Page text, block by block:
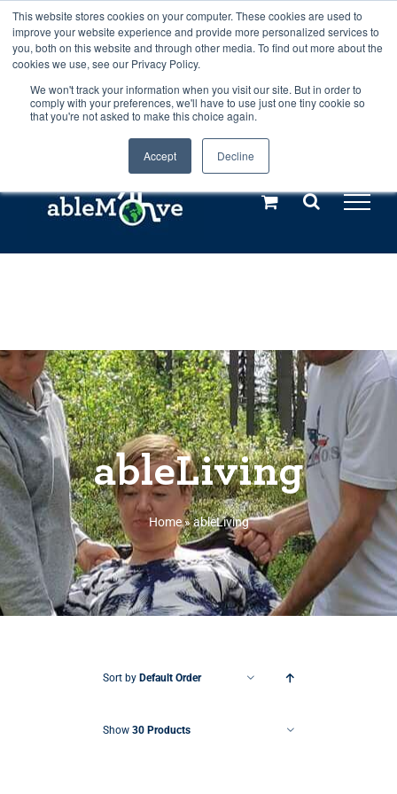
This website stores cookies on your computer. These cookies are used to
improve your website experience and provide more personalized services to
you, both on this website and through other media. To find out more about the
cookies we use, see our Privacy Policy.
We won't track your information when you visit our site. But in order to
comply with your preferences, we'll have to use just one tiny cookie so
that you're not asked to make this choice again.
Accept Decline
Any orders between 20th and 27th
July, 2026 will not be posted until
28th July, 2026.Dismiss
Skip
to
content
Call us: +44(0)3333 449592
Explore us in the Netherlands – learn more (€10 off ableDrys)
ableLiving
Home»ableLiving
Sort by Default Order
Show 30 Products